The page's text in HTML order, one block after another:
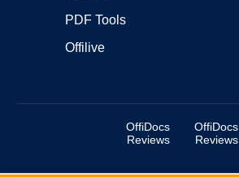
PDF Tools
Offilive
OffiDocs
Reviews
OffiDocs
Reviews